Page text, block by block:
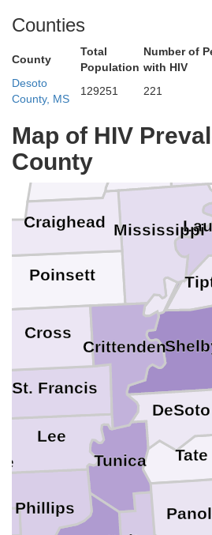
Counties
County
Total
Population
Number of
with HIV
Desoto
County, MS
129251 221
Map of HIV
County
Dunklin
Tunica
Tate
DeSoto
St. Francis
Poinsett
Phillips
Mississippi
Lee
Greene
Cross
Crittenden
Craighead